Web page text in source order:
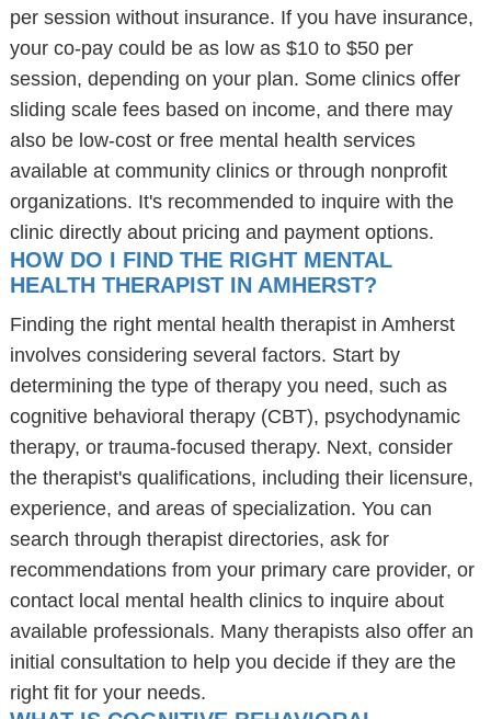
per session without insurance. If you have insurance,
your co-pay could be as low as $10 to $50 per
session, depending on your plan. Some clinics offer
sliding scale fees based on income, and there may
also be low-cost or free mental health services
available at community clinics or through nonprofit
organizations. It's recommended to inquire with the
clinic directly about pricing and payment options.
HOW DO I FIND THE RIGHT MENTAL
HEALTH THERAPIST IN AMHERST?
Finding the right mental health therapist in Amherst
involves considering several factors. Start by
determining the type of therapy you need, such as
cognitive behavioral therapy (CBT), psychodynamic
therapy, or trauma-focused therapy. Next, consider
the therapist's qualifications, including their licensure,
experience, and areas of specialization. You can
search through therapist directories, ask for
recommendations from your primary care provider, or
contact local mental health clinics to inquire about
available professionals. Many therapists also offer an
initial consultation to help you decide if they are the
right fit for your needs.